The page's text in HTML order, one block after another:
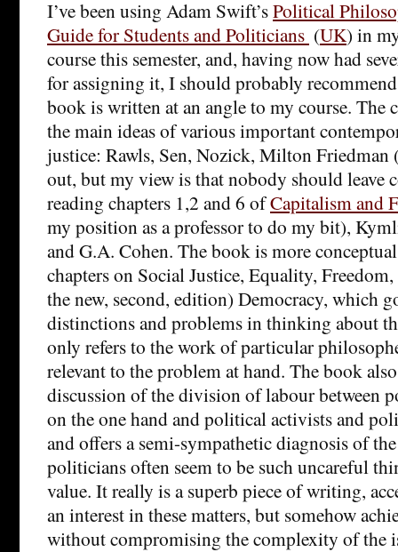
I’ve been using Adam Swift’sPolitical
Guide for Students and Politicians (UK) in
course this semester, and, having now had
for assigning it, I should probably
book is written at an angle to my course. The
the main ideas of various important
justice: Rawls, Sen, Nozick, Milton Friedman
out, but my view is that nobody should leave
reading chapters 1,2 and 6 ofCapitalism and
my position as a professor to do my bit),
and G.A. Cohen. The book is more
chapters on Social Justice, Equality,
the new, second, edition) Democracy, which
distinctions and problems in thinking about
only refers to the work of particular
relevant to the problem at hand. The book
discussion of the division of labour between
on the one hand and political activists and
and offers a semi-sympathetic diagnosis of
politicians often seem to be such uncareful
value. It really is a superb piece of writing,
an interest in these matters, but somehow
without compromising the complexity of the